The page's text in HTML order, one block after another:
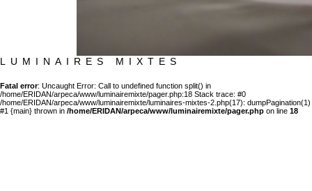
LUMINAIRES MIXTES
Fatal error: Uncaught Error: Call to undefined function split() in
/home/ERIDAN/arpeca/www/luminairemixte/pager.php:18 Stack trace: #0
/home/ERIDAN/arpeca/www/luminairemixte/luminaires-mixtes-2.php(17): dumpPagination(1)
#1 {main} thrown in /home/ERIDAN/arpeca/www/luminairemixte/pager.php on line 18